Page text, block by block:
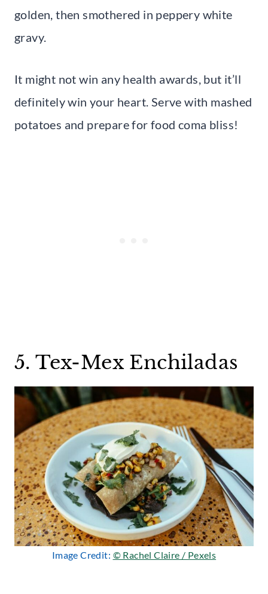
golden, then smothered in peppery white
gravy.
It might not win any health awards, but it’ll
definitely win your heart. Serve with mashed
potatoes and prepare for food coma bliss!
5. Tex-Mex Enchiladas
Image Credit: © Rachel Claire / Pexels